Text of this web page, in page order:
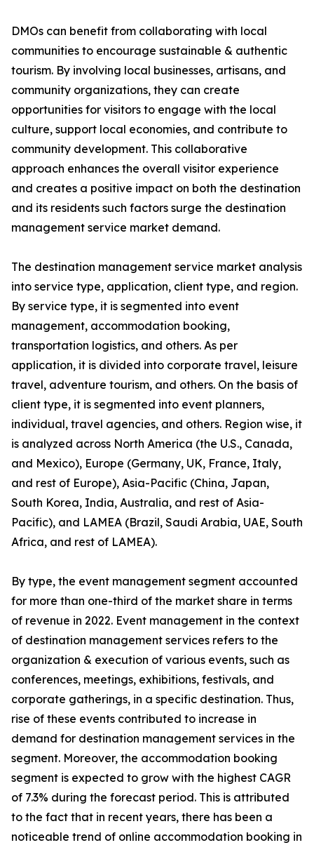
DMOs can benefit from collaborating with local
communities to encourage sustainable & authentic
tourism. By involving local businesses, artisans, and
community organizations, they can create
opportunities for visitors to engage with the local
culture, support local economies, and contribute to
community development. This collaborative
approach enhances the overall visitor experience
and creates a positive impact on both the destination
and its residents such factors surge the destination
management service market demand.
The destination management service market analysis
into service type, application, client type, and region.
By service type, it is segmented into event
management, accommodation booking,
transportation logistics, and others. As per
application, it is divided into corporate travel, leisure
travel, adventure tourism, and others. On the basis of
client type, it is segmented into event planners,
individual, travel agencies, and others. Region wise, it
is analyzed across North America (the U.S., Canada,
and Mexico), Europe (Germany, UK, France, Italy,
and rest of Europe), Asia-Pacific (China, Japan,
South Korea, India, Australia, and rest of Asia-
Pacific), and LAMEA (Brazil, Saudi Arabia, UAE, South
Africa, and rest of LAMEA).
By type, the event management segment accounted
for more than one-third of the market share in terms
of revenue in 2022. Event management in the context
of destination management services refers to the
organization & execution of various events, such as
conferences, meetings, exhibitions, festivals, and
corporate gatherings, in a specific destination. Thus,
rise of these events contributed to increase in
demand for destination management services in the
segment. Moreover, the accommodation booking
segment is expected to grow with the highest CAGR
of 7.3% during the forecast period. This is attributed
to the fact that in recent years, there has been a
noticeable trend of online accommodation booking in